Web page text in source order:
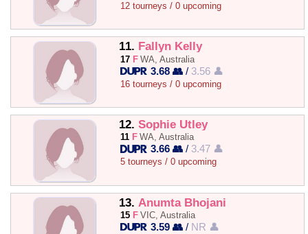
12 tourneys / 0 upcoming
11. Fallyn Kelly
17 F WA, Australia
3.68 👥 / 3.56 👤
16 tourneys / 0 upcoming
12. Sophie Utley
11 F WA, Australia
3.66 👥 / 3.47 👤
5 tourneys / 0 upcoming
13. Anumta Bhojani
15 F VIC, Australia
3.59 👥 / NR 👤